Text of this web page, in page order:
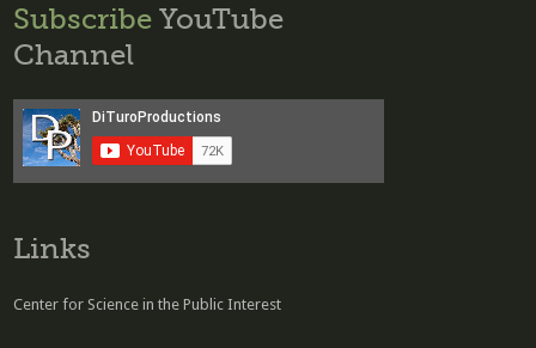
Subscribe YouTube
Channel
Links
Center for Science in the Public Interest